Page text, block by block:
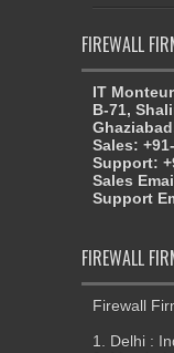
FIREWALL
IT Monteur
B-71,
Sales:
Support:
Sales
Support
FIREWALL
Firewall
1. Delhi :